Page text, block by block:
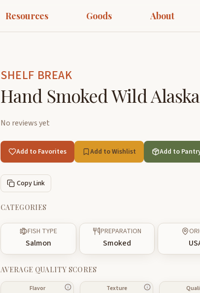
Resources Goods About
SHELF BREAK
Hand Smoked Wild
No reviews yet
Add to Favorites Add to Wishlist Add to
Copy Link
CATEGORIES
FISH TYPE
Salmon
PREPARATION
Smoked
AVERAGE QUALITY SCORES
Flavor Texture